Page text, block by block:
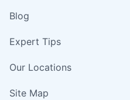
Blog
Expert Tips
Our Locations
Site Map